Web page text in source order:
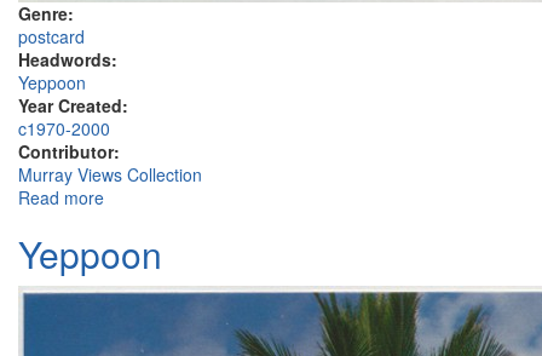
Genre:
postcard
Headwords:
Yeppoon
Year Created:
c1970-2000
Contributor:
Murray Views Collection
Read more
Yeppoon